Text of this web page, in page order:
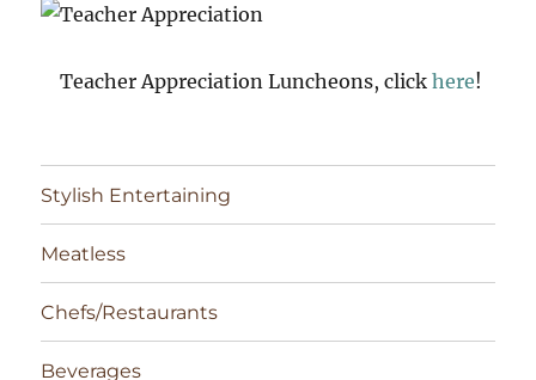
Teacher Appreciation Luncheons, click here!
Stylish Entertaining
Meatless
Chefs/Restaurants
Beverages